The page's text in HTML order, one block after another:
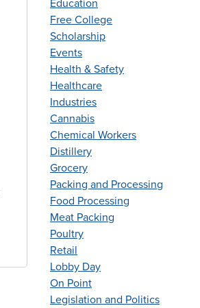
Education
Free College
Scholarship
Events
Health & Safety
Healthcare
Industries
Cannabis
Chemical Workers
Distillery
Grocery
Packing and Processing
Food Processing
Meat Packing
Poultry
Retail
Lobby Day
On Point
Legislation and Politics